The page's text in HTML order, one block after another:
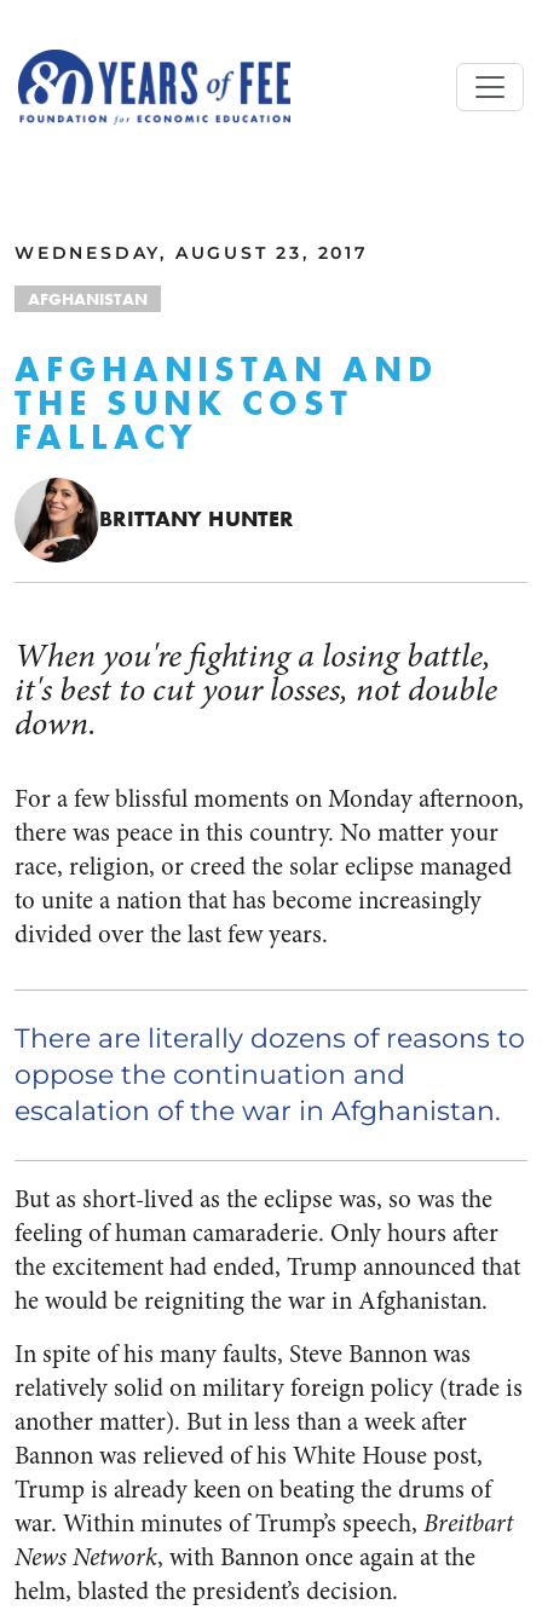
WEDNESDAY, AUGUST 23, 2017
AFGHANISTAN
AFGHANISTAN AND
THE SUNK COST
FALLACY
BRITTANY HUNTER
When you're fighting a losing battle,
it's best to cut your losses, not double
down.
For a few blissful moments on Monday afternoon,
there was peace in this country. No matter your
race, religion, or creed the solar eclipse managed
to unite a nation that has become increasingly
divided over the last few years.
There are literally dozens of reasons to
oppose the continuation and
escalation of the war in Afghanistan.
But as short-lived as the eclipse was, so was the
feeling of human camaraderie. Only hours after
the excitement had ended, Trump announced that
he would be reigniting the war in Afghanistan.
In spite of his many faults, Steve Bannon was
relatively solid on military foreign policy (trade is
another matter). But in less than a week after
Bannon was relieved of his White House post,
Trump is already keen on beating the drums of
war. Within minutes of Trump’s speech, Breitbart
News Network, with Bannon once again at the
helm, blasted the president’s decision.